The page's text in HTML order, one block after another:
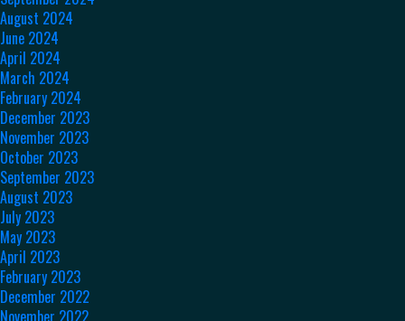
August 2024
June 2024
April 2024
March 2024
February 2024
December 2023
November 2023
October 2023
September 2023
August 2023
July 2023
May 2023
April 2023
February 2023
December 2022
November 2022